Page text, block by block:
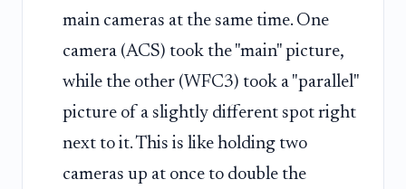
main cameras at the same time. One
camera (ACS) took the "main" picture,
while the other (WFC3) took a "parallel"
picture of a slightly different spot right
next to it. This is like holding two
cameras up at once to double the